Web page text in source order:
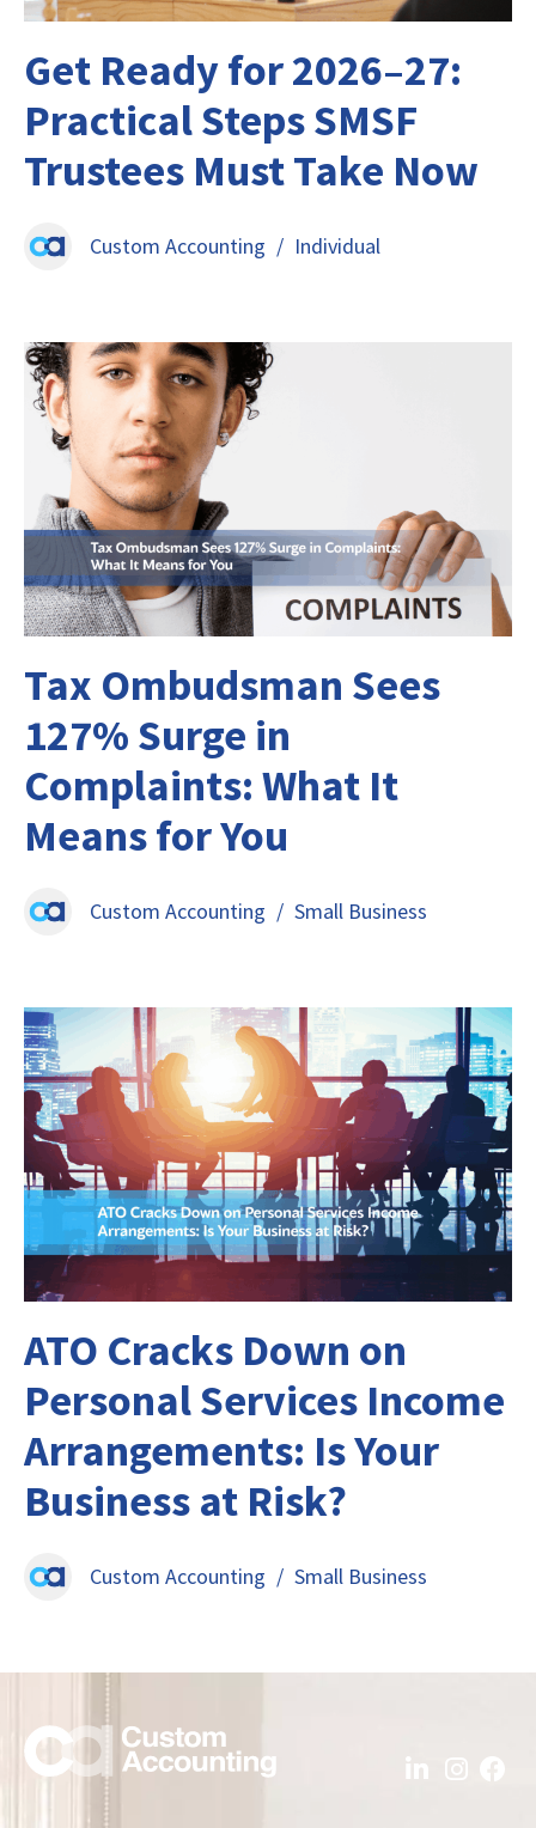
Get Ready for 2026–27:
Practical Steps SMSF
Trustees Must Take Now
Custom Accounting / Individual
Tax Ombudsman Sees
127% Surge in
Complaints: What It
Means for You
Custom Accounting / Small Business
ATO Cracks Down on
Personal Services Income
Arrangements: Is Your
Business at Risk?
Custom Accounting / Small Business